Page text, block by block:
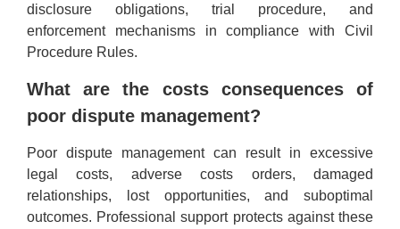
disclosure obligations, trial procedure, and
enforcement mechanisms in compliance with Civil
Procedure Rules.
What are the costs consequences of
poor dispute management?
Poor dispute management can result in excessive
legal costs, adverse costs orders, damaged
relationships, lost opportunities, and suboptimal
outcomes. Professional support protects against these